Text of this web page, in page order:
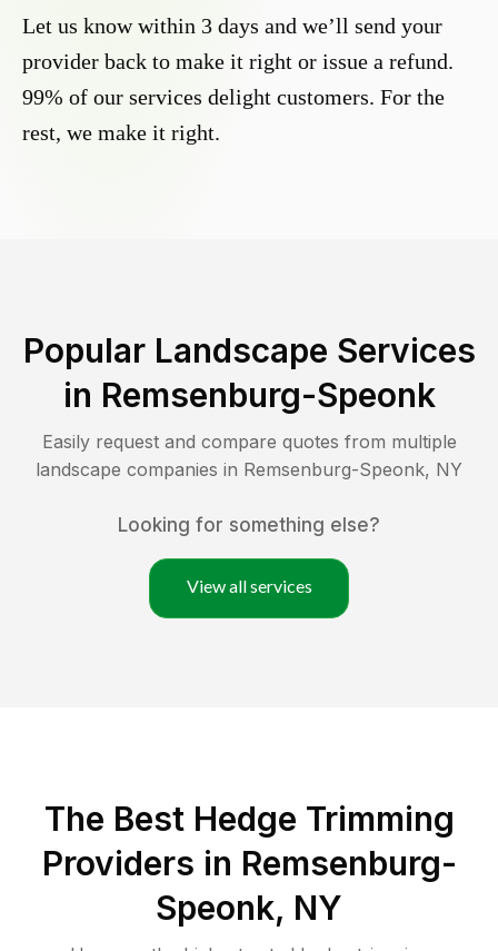
Let us know within 3 days and we’ll send your
provider back to make it right or issue a refund.
99% of our services delight customers. For the
rest, we make it right.
Popular Landscape Services
in Remsenburg-Speonk
Easily request and compare quotes from multiple
landscape companies in Remsenburg-Speonk, NY
Looking for something else?
View all services
The Best Hedge Trimming
Providers in Remsenburg-
Speonk, NY